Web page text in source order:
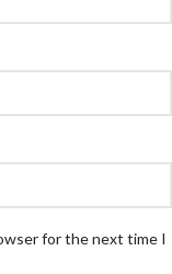
for the next time I